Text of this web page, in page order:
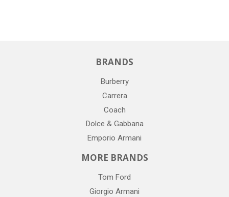
BRANDS
Burberry
Carrera
Coach
Dolce & Gabbana
Emporio Armani
MORE BRANDS
Tom Ford
Giorgio Armani